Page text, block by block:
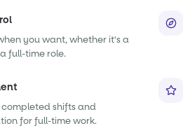
you want, whether it's a
full-time role.
shifts and
for full-time work.